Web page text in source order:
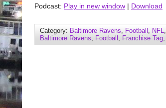
Podcast: Play in new window | Download
Category: Baltimore Ravens, Football , NFL,
Baltimore Ravens, Football , Franchise Tag,